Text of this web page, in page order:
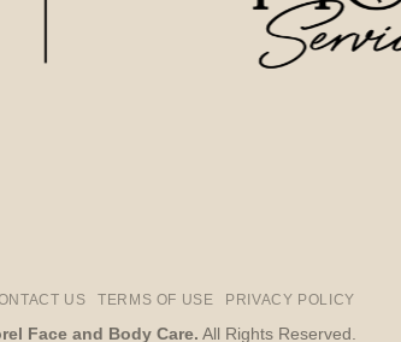
US TERMS OF USE PRIVACY POLICY
Face and Body Care. All Rights Reserved.